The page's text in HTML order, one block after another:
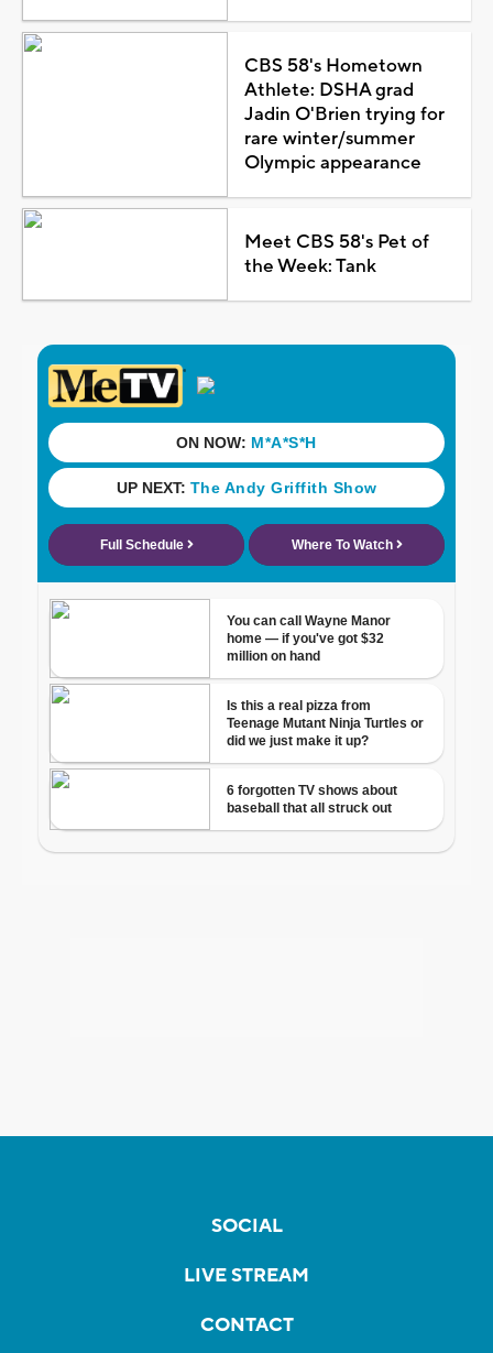
CBS 58's Hometown
Athlete: DSHA grad
Jadin O'Brien trying for
rare winter/summer
Olympic appearance
Meet CBS 58's Pet of
the Week: Tank
SOCIAL
LIVE STREAM
CONTACT